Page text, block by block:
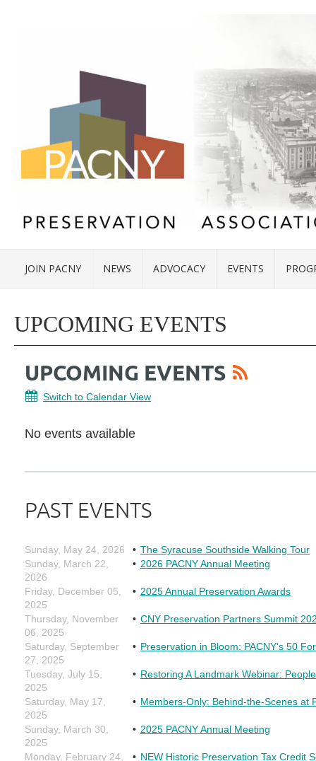
JOIN PACNY NEWS ADVOCACY EVENTS
UPCOMING EVENTS